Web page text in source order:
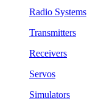
Radio Systems
Transmitters
Receivers
Servos
Simulators